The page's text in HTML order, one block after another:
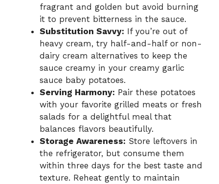
fragrant and golden but avoid burning
it to prevent bitterness in the sauce.
Substitution Savvy: If you’re out of
heavy cream, try half-and-half or non-
dairy cream alternatives to keep the
sauce creamy in your creamy garlic
sauce baby potatoes.
Serving Harmony: Pair these potatoes
with your favorite grilled meats or fresh
salads for a delightful meal that
balances flavors beautifully.
Storage Awareness: Store leftovers in
the refrigerator, but consume them
within three days for the best taste and
texture. Reheat gently to maintain